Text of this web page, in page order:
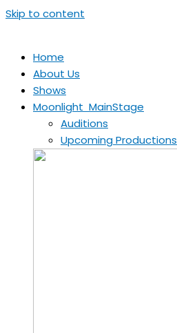
Skip to content
Home
About Us
Shows
Moonlight MainStage
Auditions
Upcoming Productions